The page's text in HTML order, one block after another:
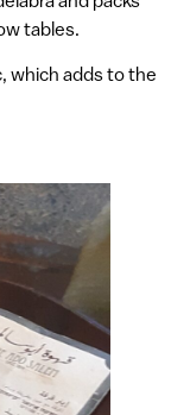
tables.
which adds to the